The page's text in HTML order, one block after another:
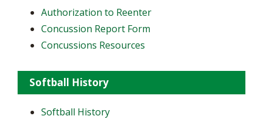
Authorization to Reenter
Concussion Report Form
Concussions Resources
Softball History
Softball History